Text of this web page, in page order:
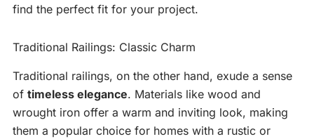
find the perfect fit for your project.
Traditional Railings: Classic Charm
Traditional railings, on the other hand, exude a sense
of timeless elegance. Materials like wood and
wrought iron offer a warm and inviting look, making
them a popular choice for homes with a rustic or